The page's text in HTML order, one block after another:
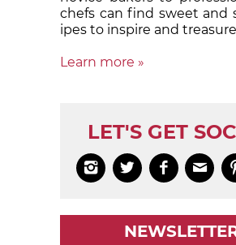
chefs can find sweet and
ipes to in­spire and
Learn more »
LET'S GET
   